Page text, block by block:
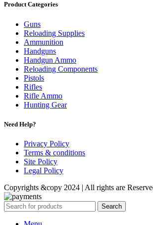
Product Categories
Guns
Reloading Supplies
Ammunition
Handguns
Handgun Ammo
Reloading Components
Pistols
Rifles
Rifle Ammo
Hunting Gear
Need Help?
Privacy Policy
Terms & conditions
Site Policy
Legal Policy
Copyrights &copy 2024 | All rights are
Search